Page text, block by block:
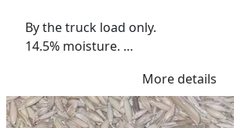
By the truck load only.
14.5% moisture.
More details